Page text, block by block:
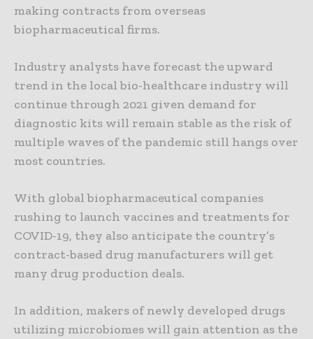
making contracts from overseas
biopharmaceutical firms.
Industry analysts have forecast the upward
trend in the local bio-healthcare industry will
continue through 2021 given demand for
diagnostic kits will remain stable as the risk of
multiple waves of the pandemic still hangs over
most countries.
With global biopharmaceutical companies
rushing to launch vaccines and treatments for
COVID-19, they also anticipate the country’s
contract-based drug manufacturers will get
many drug production deals.
In addition, makers of newly developed drugs
utilizing microbiomes will gain attention as the